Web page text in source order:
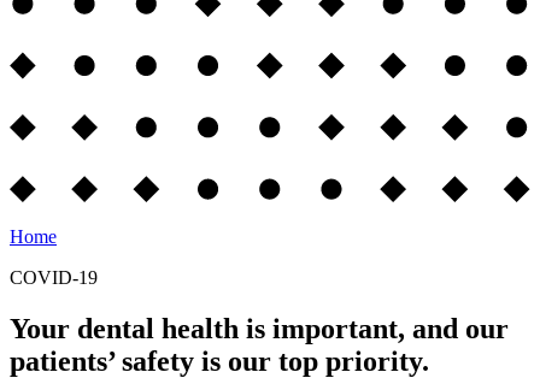
Home
COVID-19
Your dental health is important, and our
patients’ safety is our top priority.